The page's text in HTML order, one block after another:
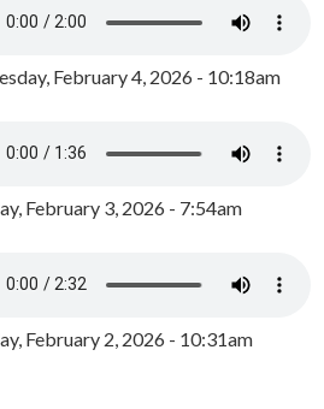
February 4, 2026 - 10:18am
February 3, 2026 - 7:54am
February 2, 2026 - 10:31am